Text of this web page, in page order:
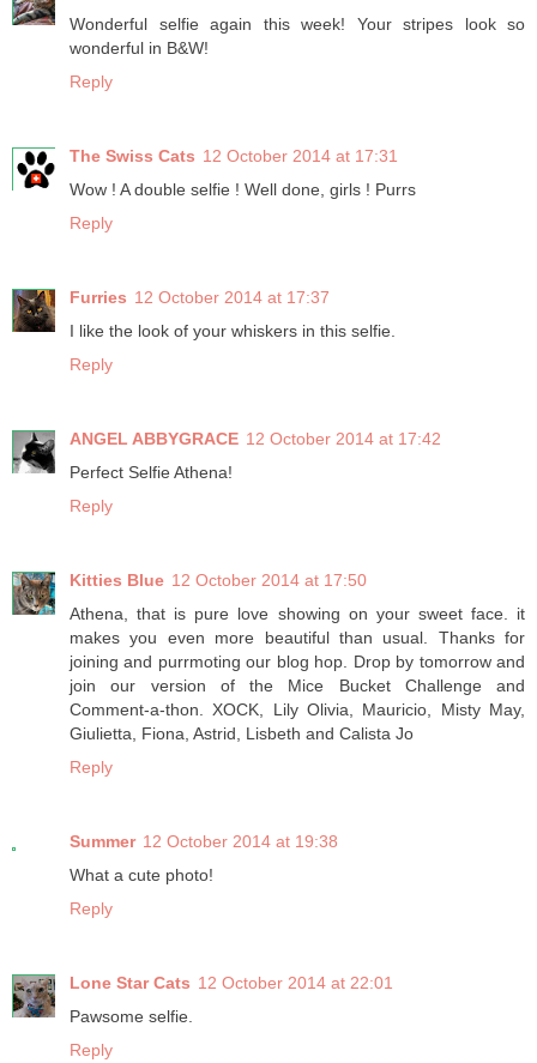
Wonderful selfie again this week! Your stripes look so
wonderful in B&W!
Reply
The Swiss Cats 12 October 2014 at 17:31
Wow ! A double selfie ! Well done, girls ! Purrs
Reply
Furries 12 October 2014 at 17:37
I like the look of your whiskers in this selfie.
Reply
ANGEL ABBYGRACE 12 October 2014 at 17:42
Perfect Selfie Athena!
Reply
Kitties Blue 12 October 2014 at 17:50
Athena, that is pure love showing on your sweet face. it
makes you even more beautiful than usual. Thanks for
joining and purrmoting our blog hop. Drop by tomorrow and
join our version of the Mice Bucket Challenge and
Comment-a-thon. XOCK, Lily Olivia, Mauricio, Misty May,
Giulietta, Fiona, Astrid, Lisbeth and Calista Jo
Reply
Summer 12 October 2014 at 19:38
What a cute photo!
Reply
Lone Star Cats 12 October 2014 at 22:01
Pawsome selfie.
Reply